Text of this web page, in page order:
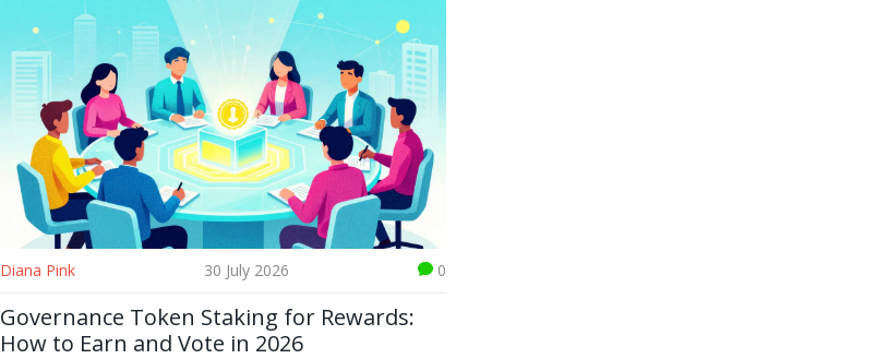
Diana Pink 30 July 2026 0
Governance Token Staking for Rewards:
How to Earn and Vote in 2026